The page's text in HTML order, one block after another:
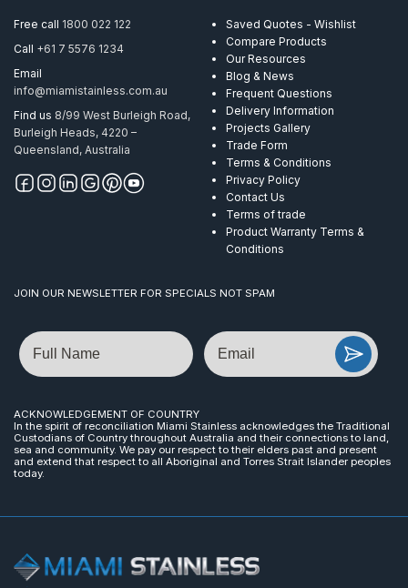
Free call 1800 022 122
Call +61 7 5576 1234
Email
info@miamistainless.com.au
Find us 8/99 West Burleigh Road,
Burleigh Heads, 4220 –
Queensland, Australia
Saved Quotes - Wishlist
Compare Products
Our Resources
Blog & News
Frequent Questions
Delivery Information
Projects Gallery
Trade Form
Terms & Conditions
Privacy Policy
Contact Us
Terms of trade
Product Warranty Terms &
Conditions
JOIN OUR NEWSLETTER FOR SPECIALS NOT SPAM
Name Email
ACKNOWLEDGEMENT OF COUNTRY
In the spirit of reconciliation Miami Stainless acknowledges the Traditional
Custodians of Country throughout Australia and their connections to land,
sea and community. We pay our respect to their elders past and present
and extend that respect to all Aboriginal and Torres Strait Islander peoples
today.